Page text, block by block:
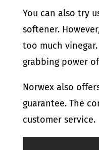
You can also try
softener.
too much
grabbing power
Norwex also
guarantee. The
customer service.